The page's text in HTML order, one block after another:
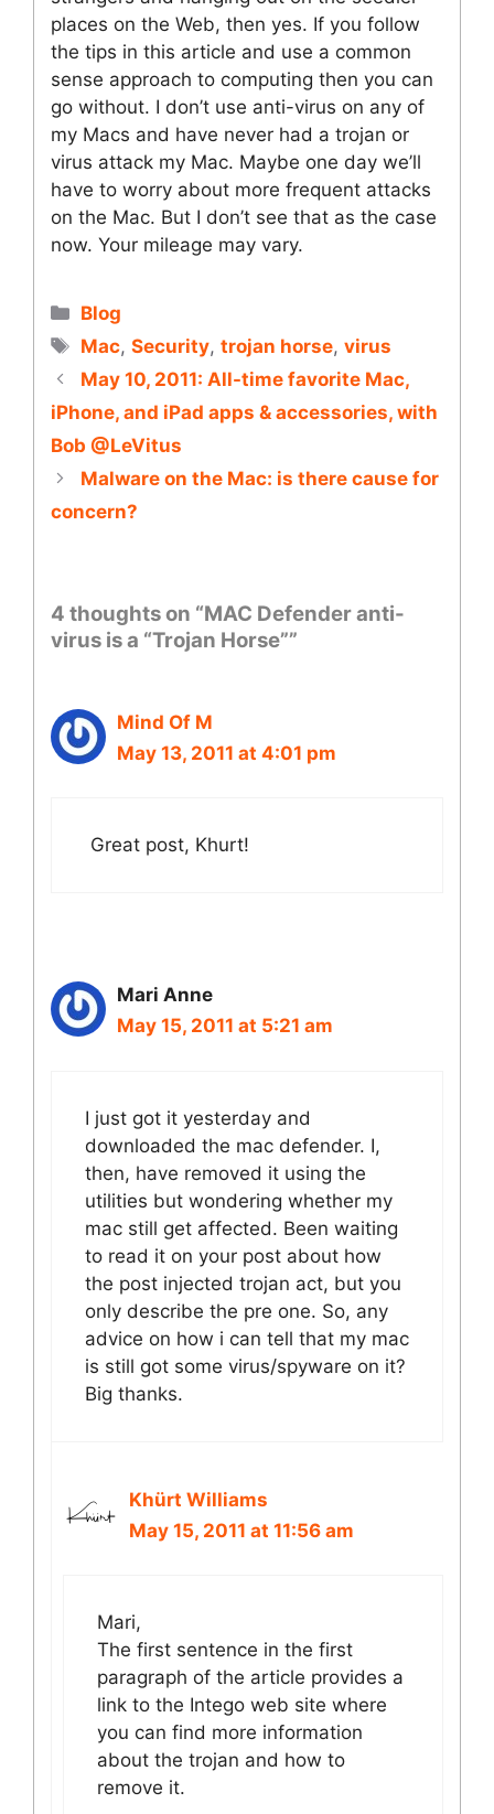
places on the Web, then yes. If you follow
the tips in this article and use a common
sense approach to computing then you can
go without. I don’t use anti-virus on any of
my Macs and have never had a trojan or
virus attack my Mac. Maybe one day we’ll
have to worry about more frequent attacks
on the Mac. But I don’t see that as the case
now. Your mileage may vary.
Categories
Blog
Tags
Mac,Security,trojan horse,virus
May 10, 2011: All-time favorite Mac,
iPhone, and iPad apps & accessories, with
Bob @LeVitus
Malware on the Mac: is there cause for
concern?
4 thoughts on “MAC Defender anti-
virus is a “Trojan Horse””
Mind Of M
May 13, 2011 at 4:01 pm
Great post, Khurt!
Mari Anne
May 15, 2011 at 5:21 am
I just got it yesterday and
downloaded the mac defender. I,
then, have removed it using the
utilities but wondering whether my
mac still get affected. Been waiting
to read it on your post about how
the post injected trojan act, but you
only describe the pre one. So, any
advice on how i can tell that my mac
is still got some virus/spyware on it?
Big thanks.
Khürt Williams
May 15, 2011 at 11:56 am
Mari,
The first sentence in the first
paragraph of the article provides a
link to the Intego web site where
you can find more information
about the trojan and how to
remove it.